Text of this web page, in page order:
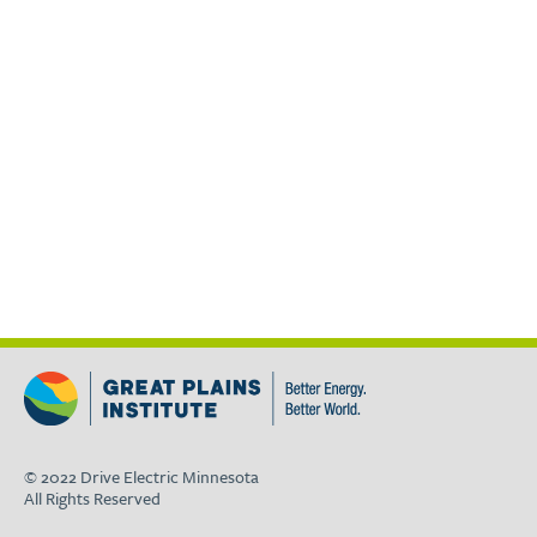
© 2022 Drive Electric Minnesota
All Rights Reserved